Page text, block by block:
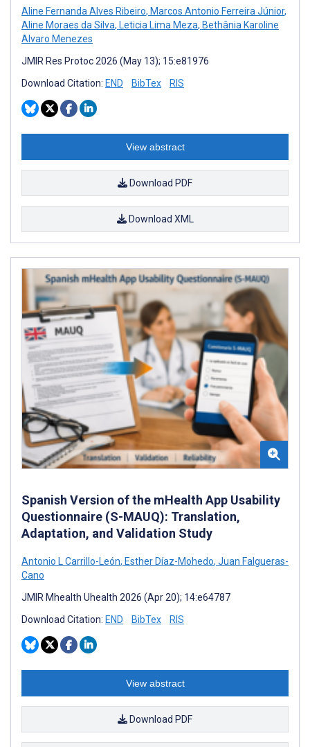
Aline Fernanda Alves Ribeiro, Marcos Antonio Ferreira Júnior,
Aline Moraes da Silva, Leticia Lima Meza, Bethânia Karoline
Alvaro Menezes
JMIR Res Protoc 2026 (May 13); 15:e81976
Download Citation: END BibTex RIS
View abstract
Download PDF
Download XML
Spanish Version of the mHealth App Usability
Questionnaire (S-MAUQ): Translation,
Adaptation, and Validation Study
Antonio L Carrillo-León, Esther Díaz-Mohedo, Juan Falgueras-
Cano
JMIR Mhealth Uhealth 2026 (Apr 20); 14:e64787
Download Citation: END BibTex RIS
View abstract
Download PDF